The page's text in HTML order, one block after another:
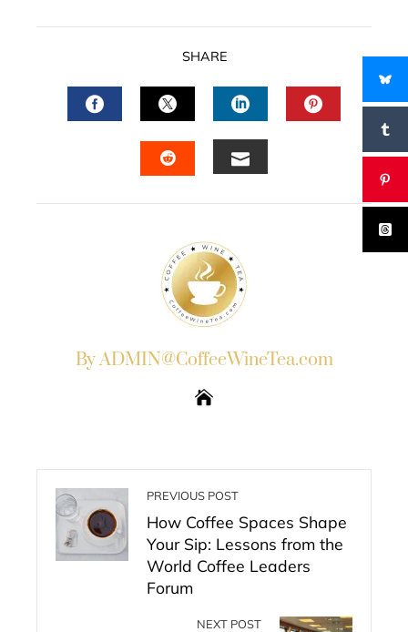
SHARE
FACEBOOKTWITTERLINKEDIN
By ADMIN@CoffeeWineTea.com
PREVIOUS POST
How Coffee Spaces Shape
Your Sip: Lessons from the
World Coffee Leaders
Forum
NEXT POST